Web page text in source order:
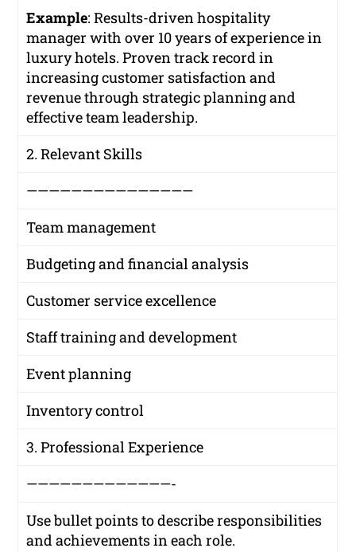
Example:Results-driven hospitality
manager with over 10 years of experience in
luxury hotels. Proven track record in
increasing customer satisfaction and
revenue through strategic planning and
effective team leadership.
2. Relevant Skills
———————————————
Team management
Budgeting and financial analysis
Customer service excellence
Staff training and development
Event planning
Inventory control
3. Professional Experience
—————————————-
Use bullet points to describe responsibilities
and achievements in each role.